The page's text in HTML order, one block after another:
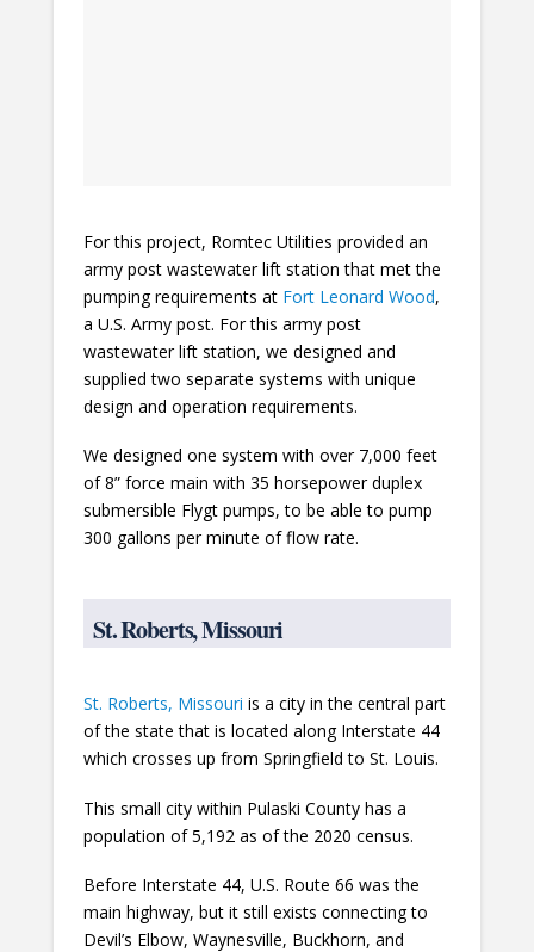
For this project, Romtec Utilities provided an
army post wastewater lift station that met the
pumping requirements at Fort Leonard Wood,
a U.S. Army post. For this army post
wastewater lift station, we designed and
supplied two separate systems with unique
design and operation requirements.
We designed one system with over 7,000 feet
of 8” force main with 35 horsepower duplex
submersible Flygt pumps, to be able to pump
300 gallons per minute of flow rate.
St. Roberts, Missouri
St. Roberts, Missouri is a city in the central part
of the state that is located along Interstate 44
which crosses up from Springfield to St. Louis.
This small city within Pulaski County has a
population of 5,192 as of the 2020 census.
Before Interstate 44, U.S. Route 66 was the
main highway, but it still exists connecting to
Devil’s Elbow, Waynesville, Buckhorn, and